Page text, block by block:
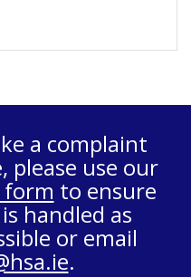
a complaint
please use our
form to ensure
handled as
or email
.